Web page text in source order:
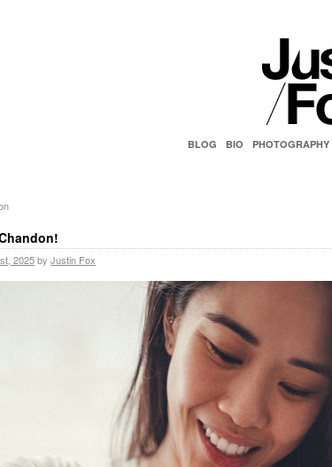
BLOG BIO PHOTOGRAPHY
2025by Justin Fox